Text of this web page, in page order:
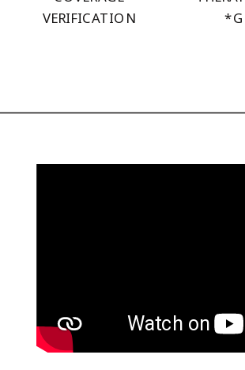
VERIFICATION